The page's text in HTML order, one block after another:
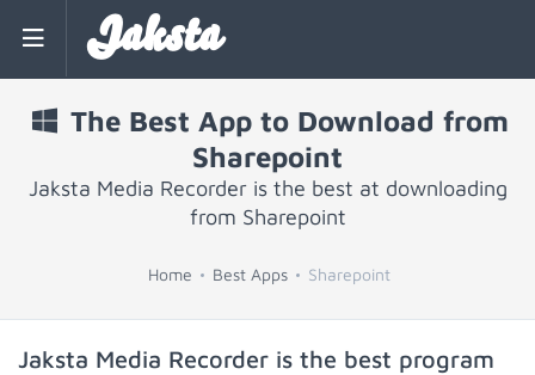
Jaksta
The Best App to Download from
Sharepoint
Jaksta Media Recorder is the best at downloading
from Sharepoint
Home Best Apps Sharepoint
Jaksta Media Recorder is the best program